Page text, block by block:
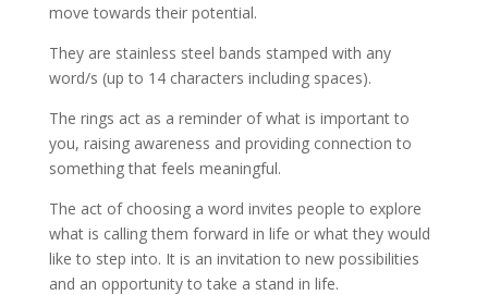
move towards their potential.
They are stainless steel bands stamped with any
word/s (up to 14 characters including spaces).
The rings act as a reminder of what is important to
you, raising awareness and providing connection to
something that feels meaningful.
The act of choosing a word invites people to explore
what is calling them forward in life or what they would
like to step into. It is an invitation to new possibilities
and an opportunity to take a stand in life.